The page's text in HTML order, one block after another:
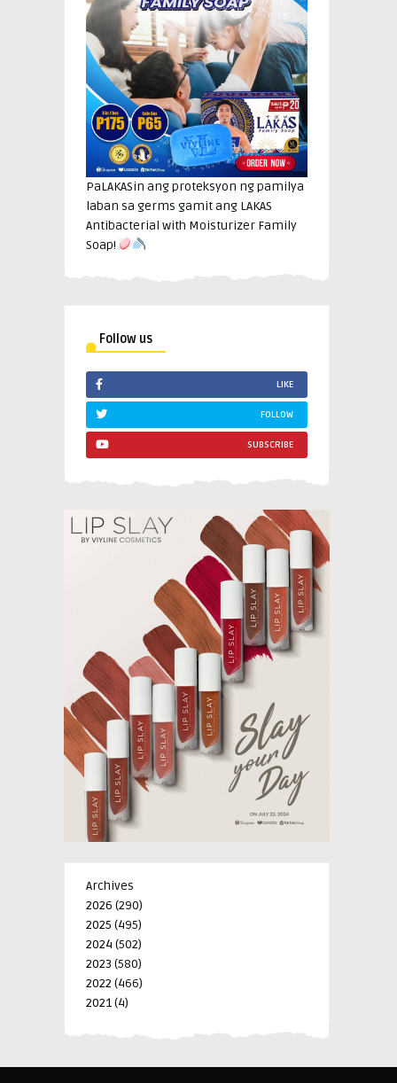
PaLAKASin ang proteksyon ng pamilya
laban sa germs gamit ang LAKAS
Antibacterial with Moisturizer Family
Soap!
Follow us
LIKE
FOLLOW
SUBSCRIBE
Archives
2026 (290)
2025 (495)
2024 (502)
2023 (580)
2022 (466)
2021(4)